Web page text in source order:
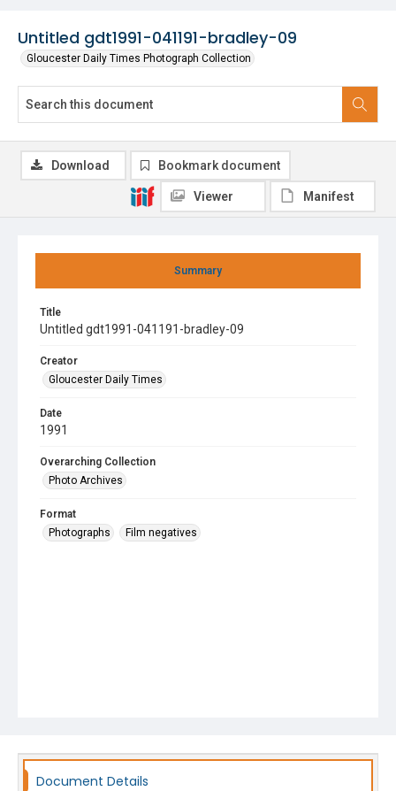
Untitled gdt1991-041191-bradley-09
Gloucester Daily Times Photograph Collection
Summary
Title
Untitled gdt1991-041191-bradley-09
Creator
Gloucester Daily Times
Date
1991
Overarching Collection
Photo Archives
Format
Photographs
Film negatives
Download Bookmark document
Viewer Manifest
Document Details